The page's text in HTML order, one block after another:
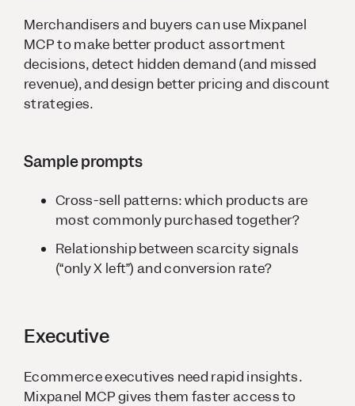
Merchandisers and buyers can use Mixpanel
MCP to make better product assortment
decisions, detect hidden demand (and missed
revenue), and design better pricing and discount
strategies.
Sample prompts
Cross-sell patterns: which products are
most commonly purchased together?
Relationship between scarcity signals
(“only X left”) and conversion rate?
Executive
Ecommerce executives need rapid insights.
Mixpanel MCP gives them faster access to